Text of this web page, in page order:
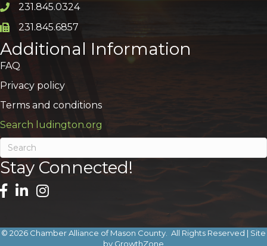
Phone icon and link
231.845.0324
Phone icon and link
231.845.6857
Additional Information
FAQ
Privacy policy
Terms and conditions
Search ludington.org
Stay Connected!
© 2026 Chamber Alliance of Mason County. All Rights Reserved | Site
by GrowthZone